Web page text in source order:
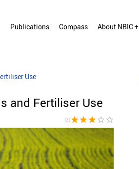
Publications Compass About NBIC +
Use
and Fertiliser Use
(3)star star star star_border star_border